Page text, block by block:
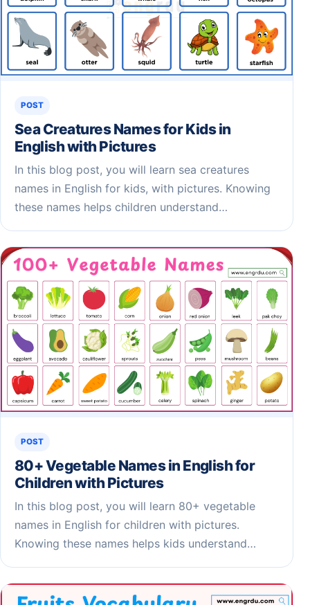
POST
Sea Creatures Names for Kids​ in
English with Pictures
In this blog post, you will learn sea creatures
names in English for kids, with pictures. Knowing
these names helps children understand…
POST
80+ Vegetable Names in English for
Children​ with Pictures
In this blog post, you will learn 80+ vegetable
names in English for children with pictures.
Knowing these names helps kids understand…